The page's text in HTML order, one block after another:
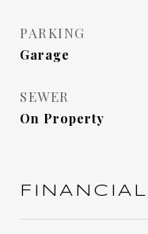
PARKING
Garage
SEWER
On Property
FINANCIAL